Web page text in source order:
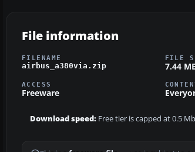
File information
FILENAME
airbus_a380via.zip
FILE
7.44
ACCESS
Freeware
Download speed: Free tier is capped at 0.5